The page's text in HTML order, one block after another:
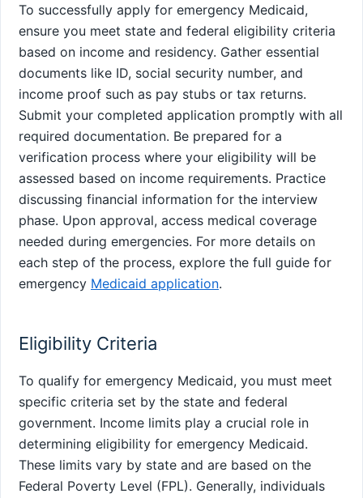
To successfully apply for emergency Medicaid,
ensure you meet state and federal eligibility criteria
based on income and residency. Gather essential
documents like ID, social security number, and
income proof such as pay stubs or tax returns.
Submit your completed application promptly with all
required documentation. Be prepared for a
verification process where your eligibility will be
assessed based on income requirements. Practice
discussing financial information for the interview
phase. Upon approval, access medical coverage
needed during emergencies. For more details on
each step of the process, explore the full guide for
emergency Medicaid application.
Eligibility Criteria
To qualify for emergency Medicaid, you must meet
specific criteria set by the state and federal
government. Income limits play a crucial role in
determining eligibility for emergency Medicaid.
These limits vary by state and are based on the
Federal Poverty Level (FPL). Generally, individuals